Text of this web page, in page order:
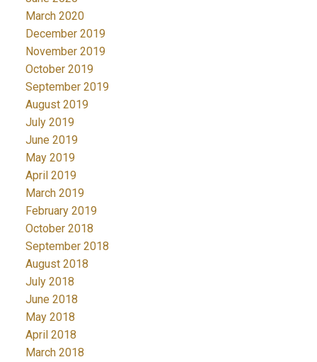
March 2020
December 2019
November 2019
October 2019
September 2019
August 2019
July 2019
June 2019
May 2019
April 2019
March 2019
February 2019
October 2018
September 2018
August 2018
July 2018
June 2018
May 2018
April 2018
March 2018